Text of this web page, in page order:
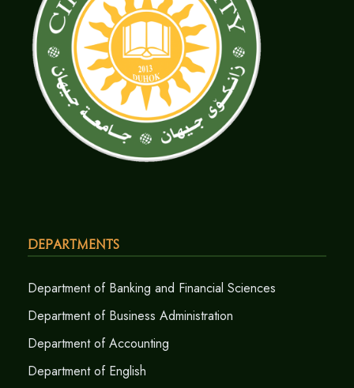
Departments
Department of Banking and Financial Sciences
Department of Business Administration
Department of Accounting
Department of English